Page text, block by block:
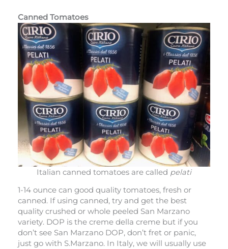
Canned Tomatoes
Italian canned tomatoes are called pelati
1-14 ounce can good quality tomatoes, fresh or
canned. If using canned, try and get the best
quality crushed or whole peeled San Marzano
variety. DOP is the creme della creme but if you
don’t see San Marzano DOP, don’t fret or panic,
just go with S.Marzano. In Italy, we will usually use